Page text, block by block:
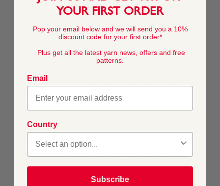
of discerning Snuggly kids who know what they want to
wear. Cool knits in this lightweight cotton blend are
who knit for them.
What's it like to work with?
A cool, soft blend of cotton and acrylic, Snuggly Replay is
easy to work with and gives great stitch definition to the
fun colour-work and textured patterns we’ve designed
What is it best for?
We created Snuggly Replay especially so that you can
make fashionable knit and crochet designs for kids that
will easily mix and match with store-bought clothes to
contemporary colour-work.
YOUR FIRST ORDER
Pop your email below and we will send you a 10%
discount code for your first order*
Plus get all the latest yarn news, offers and free
patterns.
Email
Country
Subscribe